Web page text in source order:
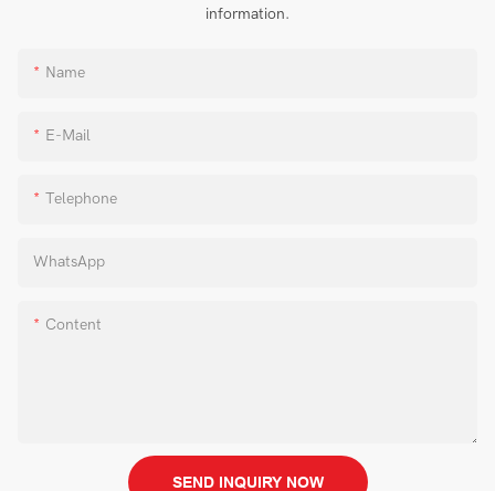
information.
Name
E-Mail
Telephone
WhatsApp
Content
SEND INQUIRY NOW